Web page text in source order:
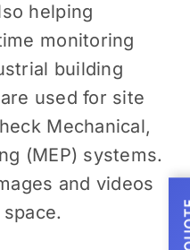
helping
monitoring
building
used for site
Mechanical,
(MEP) systems.
and videos